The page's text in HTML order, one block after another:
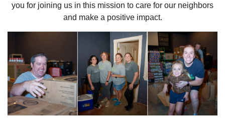
you for joining us in this mission to care for our neighbors
and make a positive impact.